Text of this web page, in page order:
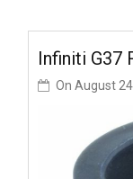
Infiniti G37
On August